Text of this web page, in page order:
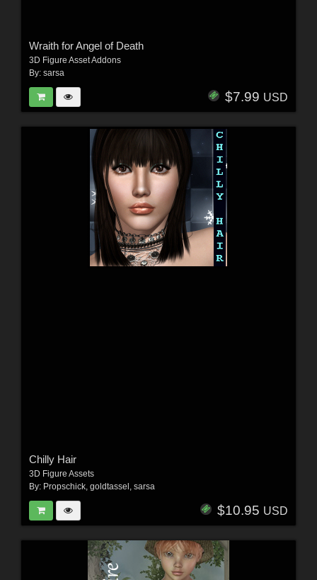
Wraith for Angel of Death
3D Figure Asset Addons
By: sarsa
$7.99 USD
Chilly Hair
3D Figure Assets
By: Propschick, goldtassel , sarsa
$10.95 USD